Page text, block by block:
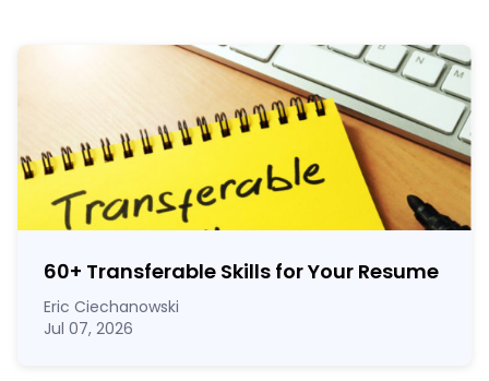
60+ Transferable Skills for Your Resume
Eric Ciechanowski
Jul 07, 2026